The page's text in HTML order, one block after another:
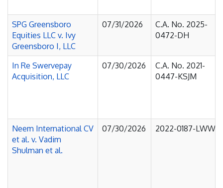
SPG Greensboro
Equities LLC v. Ivy
Greensboro I, LLC
07/31/2026
C.A. No. 2025-
0472-DH
In Re Swervepay
Acquisition, LLC
07/30/2026
C.A. No. 2021-
0447-KSJM
Neem International CV
et al. v. Vadim
Shulman et al.
07/30/2026 2022-0187-LWW